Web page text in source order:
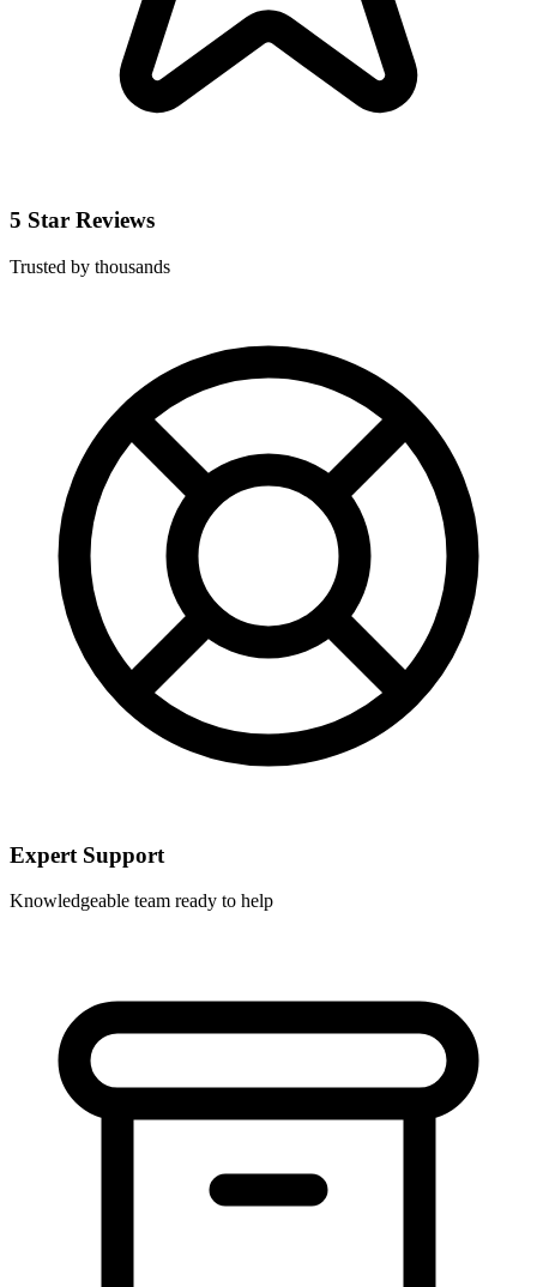
5 Star Reviews
Trusted by thousands
Expert Support
Knowledgeable team ready to help